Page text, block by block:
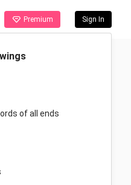
Premium Sign In